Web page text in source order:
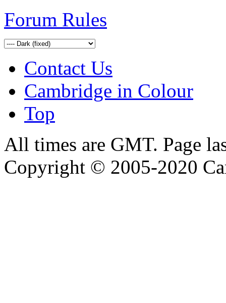
Forum Rules
Contact Us
Cambridge in Colour
Top
All times are GMT. Page
Copyright © 2005-2020